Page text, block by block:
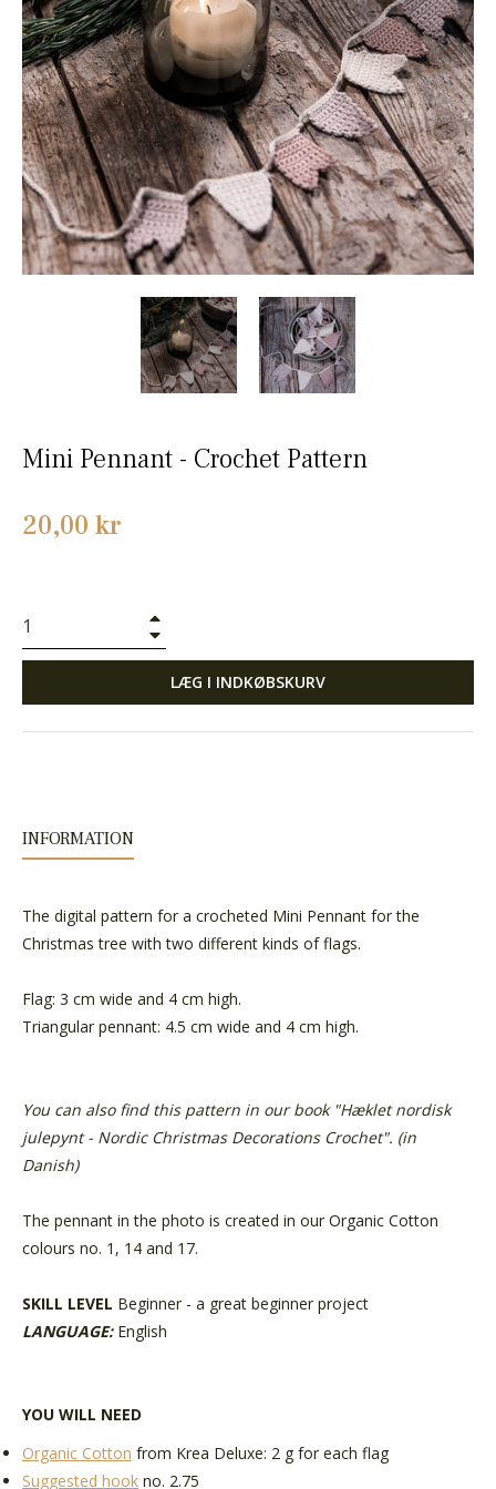
Mini Pennant - Crochet Pattern
Normalpris
20,00 kr
LÆG I INDKØBSKURV
INFORMATION
The digital pattern for a crocheted Mini Pennant for the
Christmas tree with two different kinds of flags.
Flag: 3 cm wide and 4 cm high.
Triangular pennant: 4.5 cm wide and 4 cm high.
You can also find this pattern in our book "Hæklet nordisk
julepynt - Nordic Christmas Decorations Crochet". (in
Danish)
The pennant in the photo is created in our Organic Cotton
colours no. 1, 14 and 17.
SKILL LEVEL Beginner - a great beginner project
LANGUAGE: English
YOU WILL NEED
Organic Cotton from Krea Deluxe: 2 g for each flag
Suggested hook no. 2.75